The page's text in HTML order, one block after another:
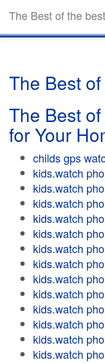
The Best of the best
The Best
The Best
for Your
childs gps
kids.watch
kids.watch
kids.watch
kids.watch
kids.watch
kids.watch
kids.watch
kids.watch
kids.watch
kids.watch
kids.watch
kids.watch
kids.watch